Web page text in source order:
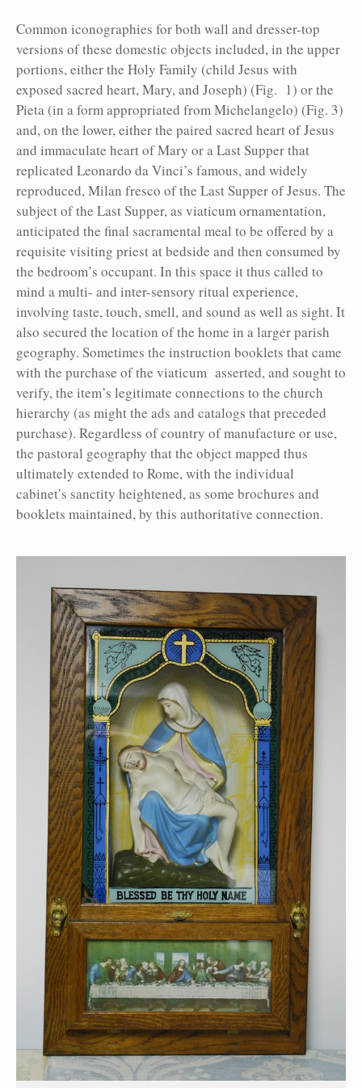
Common iconographies for both wall and dresser-top
versions of these domestic objects included, in the upper
portions, either the Holy Family (child Jesus with
exposed sacred heart, Mary, and Joseph) (Fig. 1) or the
Pieta (in a form appropriated from Michelangelo) (Fig. 3)
and, on the lower, either the paired sacred heart of Jesus
and immaculate heart of Mary or a Last Supper that
replicated Leonardo da Vinci’s famous, and widely
reproduced, Milan fresco of the Last Supper of Jesus. The
subject of the Last Supper, as viaticum ornamentation,
anticipated the final sacramental meal to be offered by a
requisite visiting priest at bedside and then consumed by
the bedroom’s occupant. In this space it thus called to
mind a multi- and inter-sensory ritual experience,
involving taste, touch, smell, and sound as well as sight. It
also secured the location of the home in a larger parish
geography. Sometimes the instruction booklets that came
with the purchase of the viaticum asserted, and sought to
verify, the item’s legitimate connections to the church
hierarchy (as might the ads and catalogs that preceded
purchase). Regardless of country of manufacture or use,
the pastoral geography that the object mapped thus
ultimately extended to Rome, with the individual
cabinet’s sanctity heightened, as some brochures and
booklets maintained, by this authoritative connection.